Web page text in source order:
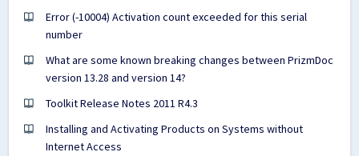
Error (-10004) Activation count exceeded for this serial
number
What are some known breaking changes between PrizmDoc
version 13.28 and version 14?
Toolkit Release Notes 2011 R4.3
Installing and Activating Products on Systems without
Internet Access